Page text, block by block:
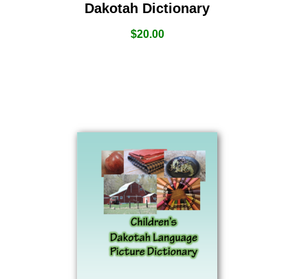
Dakotah Dictionary
$20.00